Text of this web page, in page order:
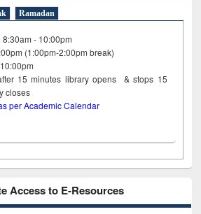
Ramadan
8:30am - 10:00pm
(1:00pm-2:00pm break)
15minutes library opens & stops 15
closes
per Academic Calendar
Access to E-Resources